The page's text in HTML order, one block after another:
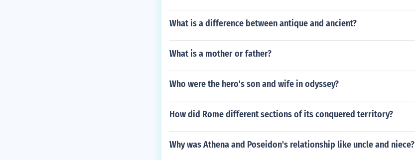
What is a difference between antique and ancient?
What is a mother or father?
Who were the hero's son and wife in odyssey?
How did Rome different sections of its conquered territory?
Why was Athena and Poseidon's relationship like uncle and niece?